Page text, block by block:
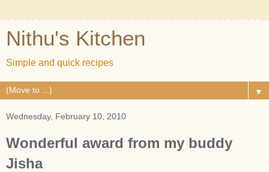
Nithu's Kitchen
Simple and quick recipes
▼
Wednesday, February 10, 2010
Wonderful award from my buddy
Jisha